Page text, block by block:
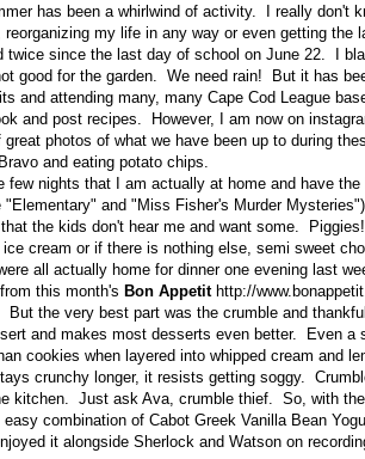
has been a whirlwind of activity. I really don't
reorganizing my life in any way or even getting
twice since the last day of school on June 22. I
good for the garden. We need rain! But it has
and attending many, many Cape Cod League
and post recipes. However, I am now on
great photos of what we have been up to during
and eating potato chips.
few nights that I am actually at home and have
"Elementary" and "Miss Fisher's Murder
the kids don't hear me and want some.
ice cream or if there is nothing else, semi sweet
all actually home for dinner one evening last
this month's Bon Appetit http://
But the very best part was the crumble and
and makes most desserts even better. Even
cookies when layered into whipped cream and
crunchy longer, it resists getting soggy.
kitchen. Just ask Ava, crumble thief. So, with
combination of Cabot Greek Vanilla Bean
it alongside Sherlock and Watson on